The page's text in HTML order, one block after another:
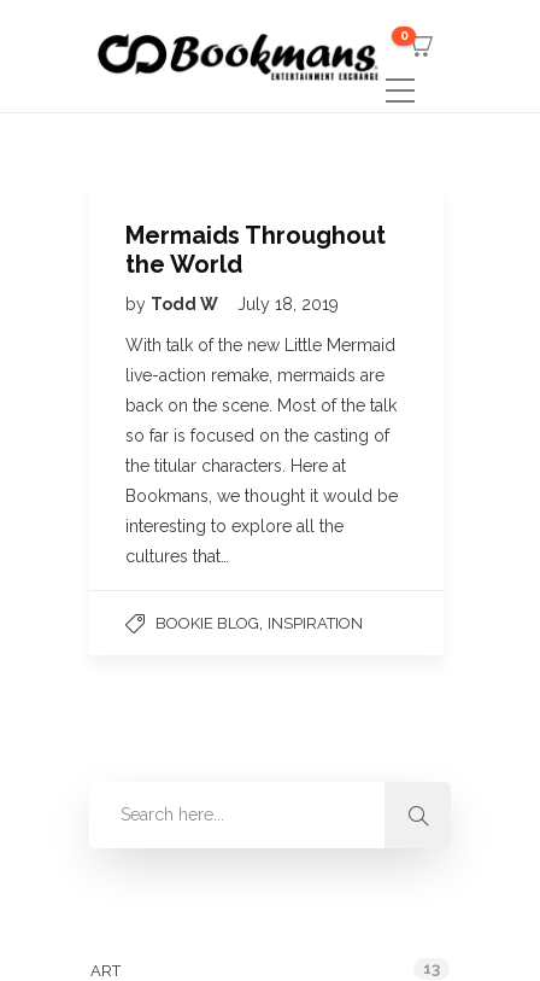
0
Mermaids Throughout
the World
by Todd W July 18, 2019
With talk of the new Little Mermaid
live-action remake, mermaids are
back on the scene. Most of the talk
so far is focused on the casting of
the titular characters. Here at
Bookmans, we thought it would be
interesting to explore all the
cultures that…
BOOKIE BLOG INSPIRATION
ART 13